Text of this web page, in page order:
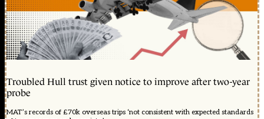
Troubled Hull trust given notice to improve after two-year
probe
MAT’s records of £70k overseas trips ‘not consistent with expected standards